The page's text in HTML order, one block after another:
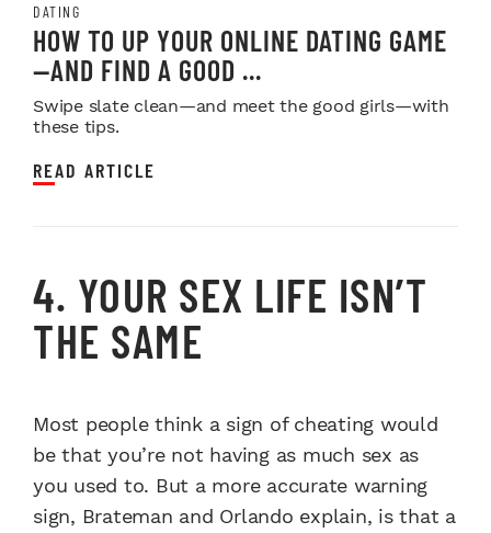
DATING
HOW TO UP YOUR ONLINE DATING GAME
—AND FIND A GOOD ...
Swipe slate clean—and meet the good girls—with
these tips.
READ ARTICLE
4. YOUR SEX LIFE ISN’T
THE SAME
Most people think a sign of cheating would
be that you’re not having as much sex as
you used to. But a more accurate warning
sign, Brateman and Orlando explain, is that a